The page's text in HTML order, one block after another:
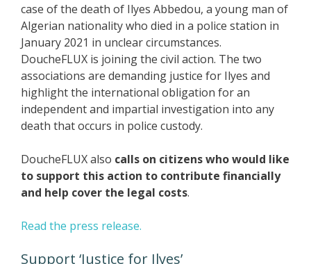
case of the death of Ilyes Abbedou, a young man of
Algerian nationality who died in a police station in
January 2021 in unclear circumstances.
DoucheFLUX is joining the civil action. The two
associations are demanding justice for Ilyes and
highlight the international obligation for an
independent and impartial investigation into any
death that occurs in police custody.
DoucheFLUX also calls on citizens who would like
to support this action to contribute financially
and help cover the legal costs.
Read the press release.
Support ‘Justice for Ilyes’